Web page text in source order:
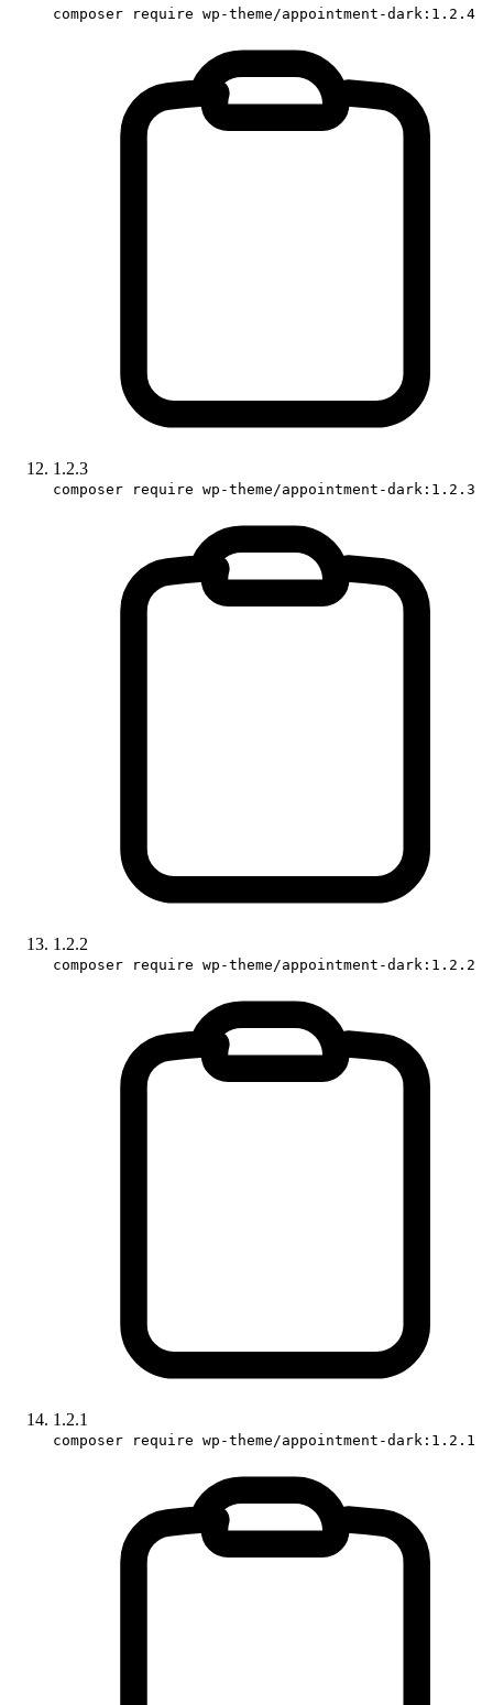
composer require wp-theme/appointment-dark:1.2.4
1.2.3
composer require wp-theme/appointment-dark:1.2.3
1.2.2
composer require wp-theme/appointment-dark:1.2.2
1.2.1
composer require wp-theme/appointment-dark:1.2.1